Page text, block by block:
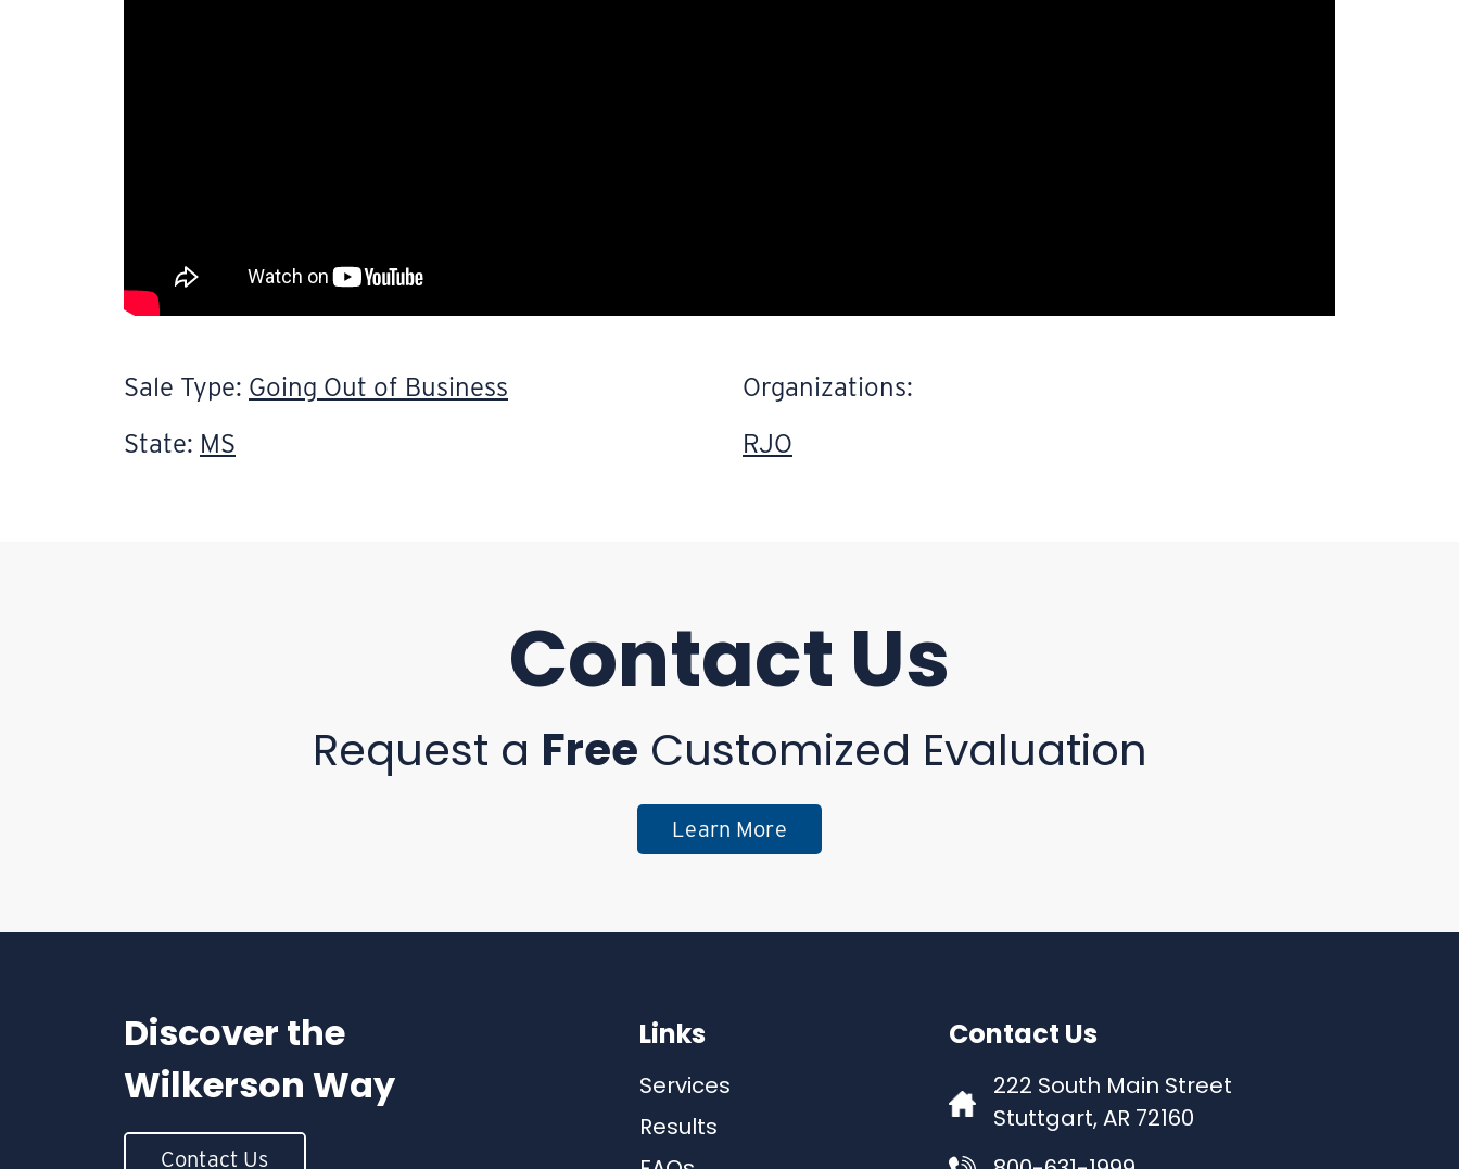
Sale Type: Going Out of Business
State: MS
Organizations:
RJO
Contact Us
Request a Free Customized Evaluation
Learn More
Discover the
Wilkerson Way
Contact Us
Links
Services
Results
Contact Us
222 South Main Street
Stuttgart, AR 72160